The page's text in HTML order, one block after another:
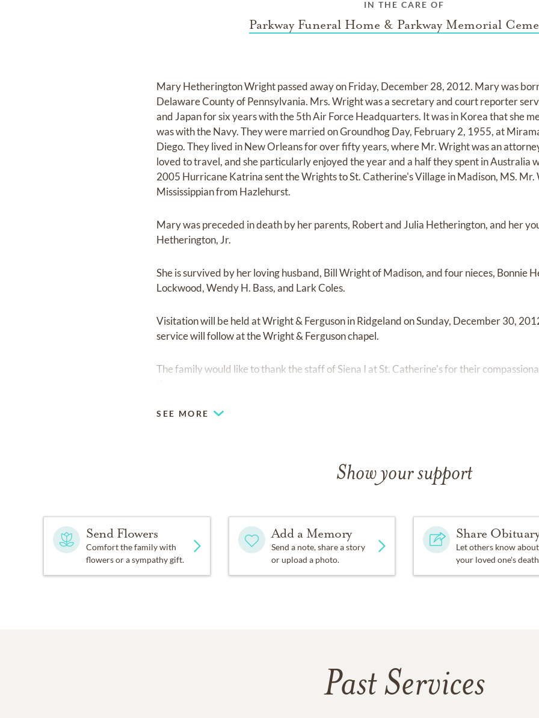
IN THE CARE OF
Parkway Funeral Home & Parkway Memorial
Mary Hetherington Wright passed away on Friday, December 28, 2012. Mary was
Delaware County of Pennsylvania. Mrs. Wright was a secretary and court reporter
and Japan for six years with the 5th Air Force Headquarters. It was in Korea that she
was with the Navy. They were married on Groundhog Day, February 2, 1955, at
Diego. They lived in New Orleans for over fifty years, where Mr. Wright was an
loved to travel, and she particularly enjoyed the year and a half they spent in Australia
2005 Hurricane Katrina sent the Wrights to St. Catherine's Village in Madison, MS. Mr.
Mississippian from Hazlehurst.
Mary was preceded in death by her parents, Robert and Julia Hetherington, and her
Hetherington, Jr.
She is survived by her loving husband, Bill Wright of Madison, and four nieces, Bonnie
Lockwood, Wendy H. Bass, and Lark Coles.
Visitation will be held at Wright & Ferguson in Ridgeland on Sunday, December 30,
service will follow at the Wright & Ferguson chapel.
The family would like to thank the staff of Siena I at St. Catherine's for their
SEE MORE
Show your support
Send Flowers
Comfort the family with
flowers or a sympathy gift.
Add a Memory
Send a note, share a story
or upload a photo.
Share
Let others know about
your loved one's
Past Services